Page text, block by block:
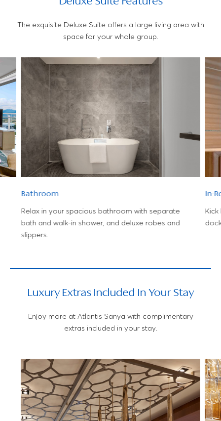
The exquisite Deluxe Suite offers a large living area with
space for your whole group.
Bathroom
Relax in your spacious bathroom with separate
bath and walk-in shower, and deluxe robes and
slippers.
In-
Luxury Extras Included In Your Stay
Enjoy more at Atlantis Sanya with complimentary
extras included in your stay.